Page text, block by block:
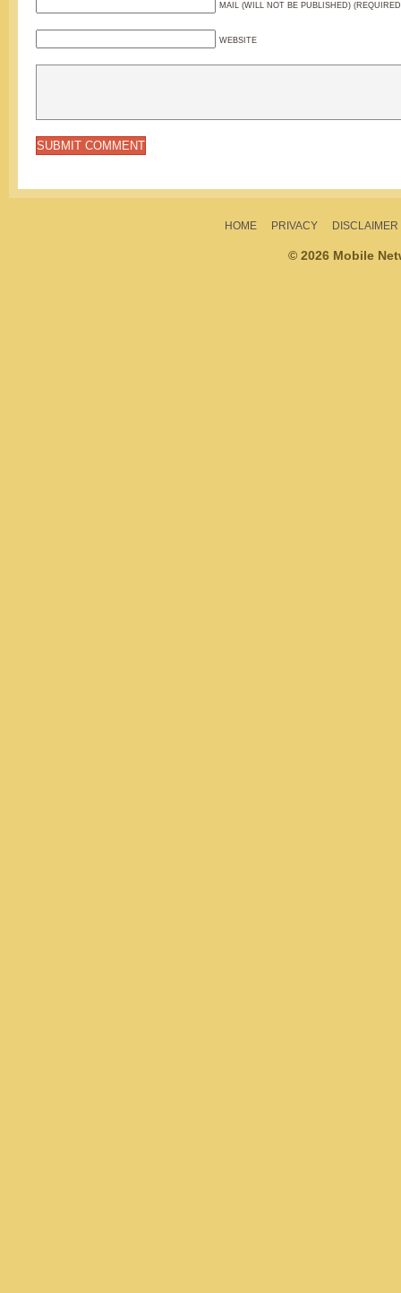
MAIL (WILL NOT BE PUBLISHED)
WEBSITE
HOME PRIVACY DISCLAIMER
© 2026 Mobile